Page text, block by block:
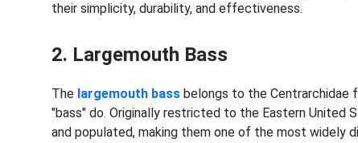
their simplicity, durability, and effectiveness.
2. Largemouth Bass
The largemouth bass belongs to the Centrarchidae
"bass" do. Originally restricted to the Eastern United
and populated, making them one of the most widely